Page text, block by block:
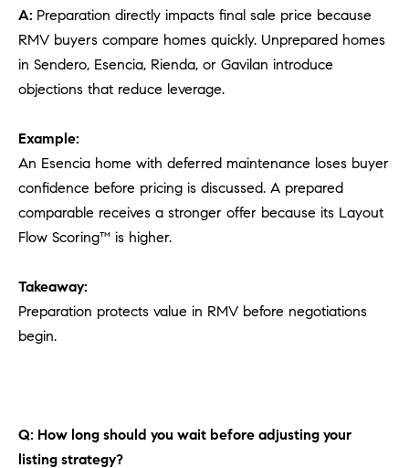
A: Preparation directly impacts final sale price because
RMV buyers compare homes quickly. Unprepared homes
in Sendero, Esencia, Rienda, or Gavilan introduce
objections that reduce leverage.
Example:
An Esencia home with deferred maintenance loses buyer
confidence before pricing is discussed. A prepared
comparable receives a stronger offer because its Layout
Flow Scoring™ is higher.
Takeaway:
Preparation protects value in RMV before negotiations
begin.
Q: How long should you wait before adjusting your
listing strategy?